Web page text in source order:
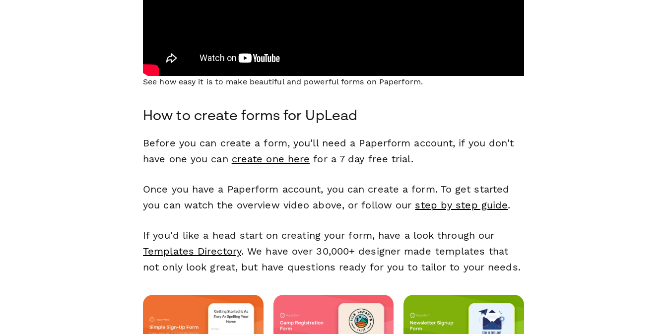
See how easy it is to make beautiful and powerful forms on Paperform.
How to create forms for UpLead
Before you can create a form, you'll need a Paperform account, if you don't
have one you can create one here for a 7 day free trial.
Once you have a Paperform account, you can create a form. To get started
you can watch the overview video above, or follow our step by step guide.
If you'd like a head start on creating your form, have a look through our
Templates Directory. We have over 30,000+ designer made templates that
not only look great, but have questions ready for you to tailor to your needs.